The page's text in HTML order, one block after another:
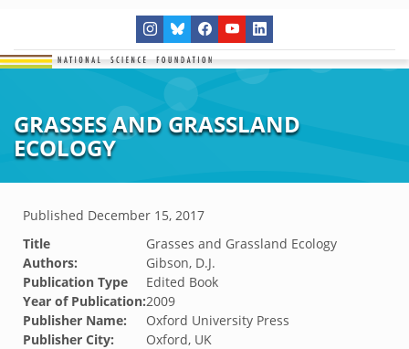
GRASSES AND GRASSLAND
ECOLOGY
Published December 15, 2017
Title
Grasses and Grassland Ecology
Authors:
Gibson, D.J.
Publication Type
Edited Book
Year of Publication:2009
Publisher Name:
Oxford University Press
Publisher City:
Oxford, UK